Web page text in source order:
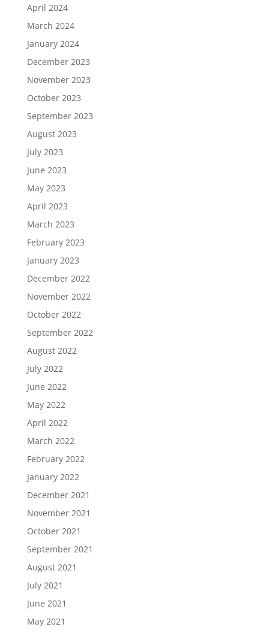
April 2024
March 2024
January 2024
December 2023
November 2023
October 2023
September 2023
August 2023
July 2023
June 2023
May 2023
April 2023
March 2023
February 2023
January 2023
December 2022
November 2022
October 2022
September 2022
August 2022
July 2022
June 2022
May 2022
April 2022
March 2022
February 2022
January 2022
December 2021
November 2021
October 2021
September 2021
August 2021
July 2021
June 2021
May 2021